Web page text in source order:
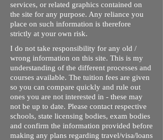
services, or related graphics contained on
the site for any purpose. Any reliance you
place on such information is therefore
strictly at your own risk.
I do not take responsibility for any old /
wrong information on this site. This is my
understanding of the different processes and
courses available. The tuition fees are given
so you can compare quickly and rule out
ones you are not interested in - these may
not be up to date. Please contact respective
schools, state licensing bodies, exam bodies
and confirm the information provided before
making any plans regarding travel/visa/loans